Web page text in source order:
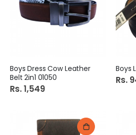
Boys Dress Cow Leather
Belt 2in1 01050
Rs. 1,549
Boys
Rs.